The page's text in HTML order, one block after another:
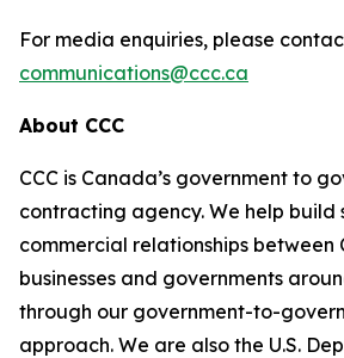
For media enquiries, please
communications@ccc.ca
About CCC
CCC is Canada’s government to
contracting agency. We help build
commercial relationships between
businesses and governments
through our government-to-
approach. We are also the U.S.